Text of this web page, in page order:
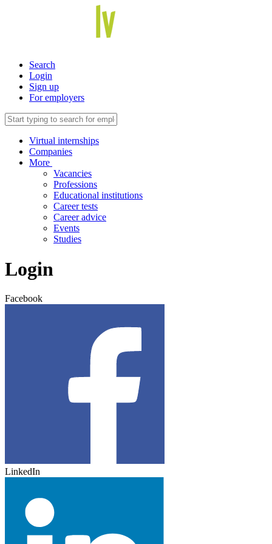
Search
Login
Sign up
For employers
Virtual internships
Companies
More
Vacancies
Professions
Educational institutions
Career tests
Career advice
Events
Studies
Login
Facebook
LinkedIn